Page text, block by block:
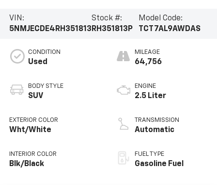
VIN:
5NMJECDE4RH351813
Stock #:
RH351813P
Model Code:
TCT7AL9AWDAS
CONDITION
Used
BODY STYLE
SUV
EXTERIOR COLOR
Wht/White
INTERIOR COLOR
Blk/Black
MILEAGE
64,756
ENGINE
2.5 Liter
TRANSMISSION
Automatic
FUEL TYPE
Gasoline Fuel